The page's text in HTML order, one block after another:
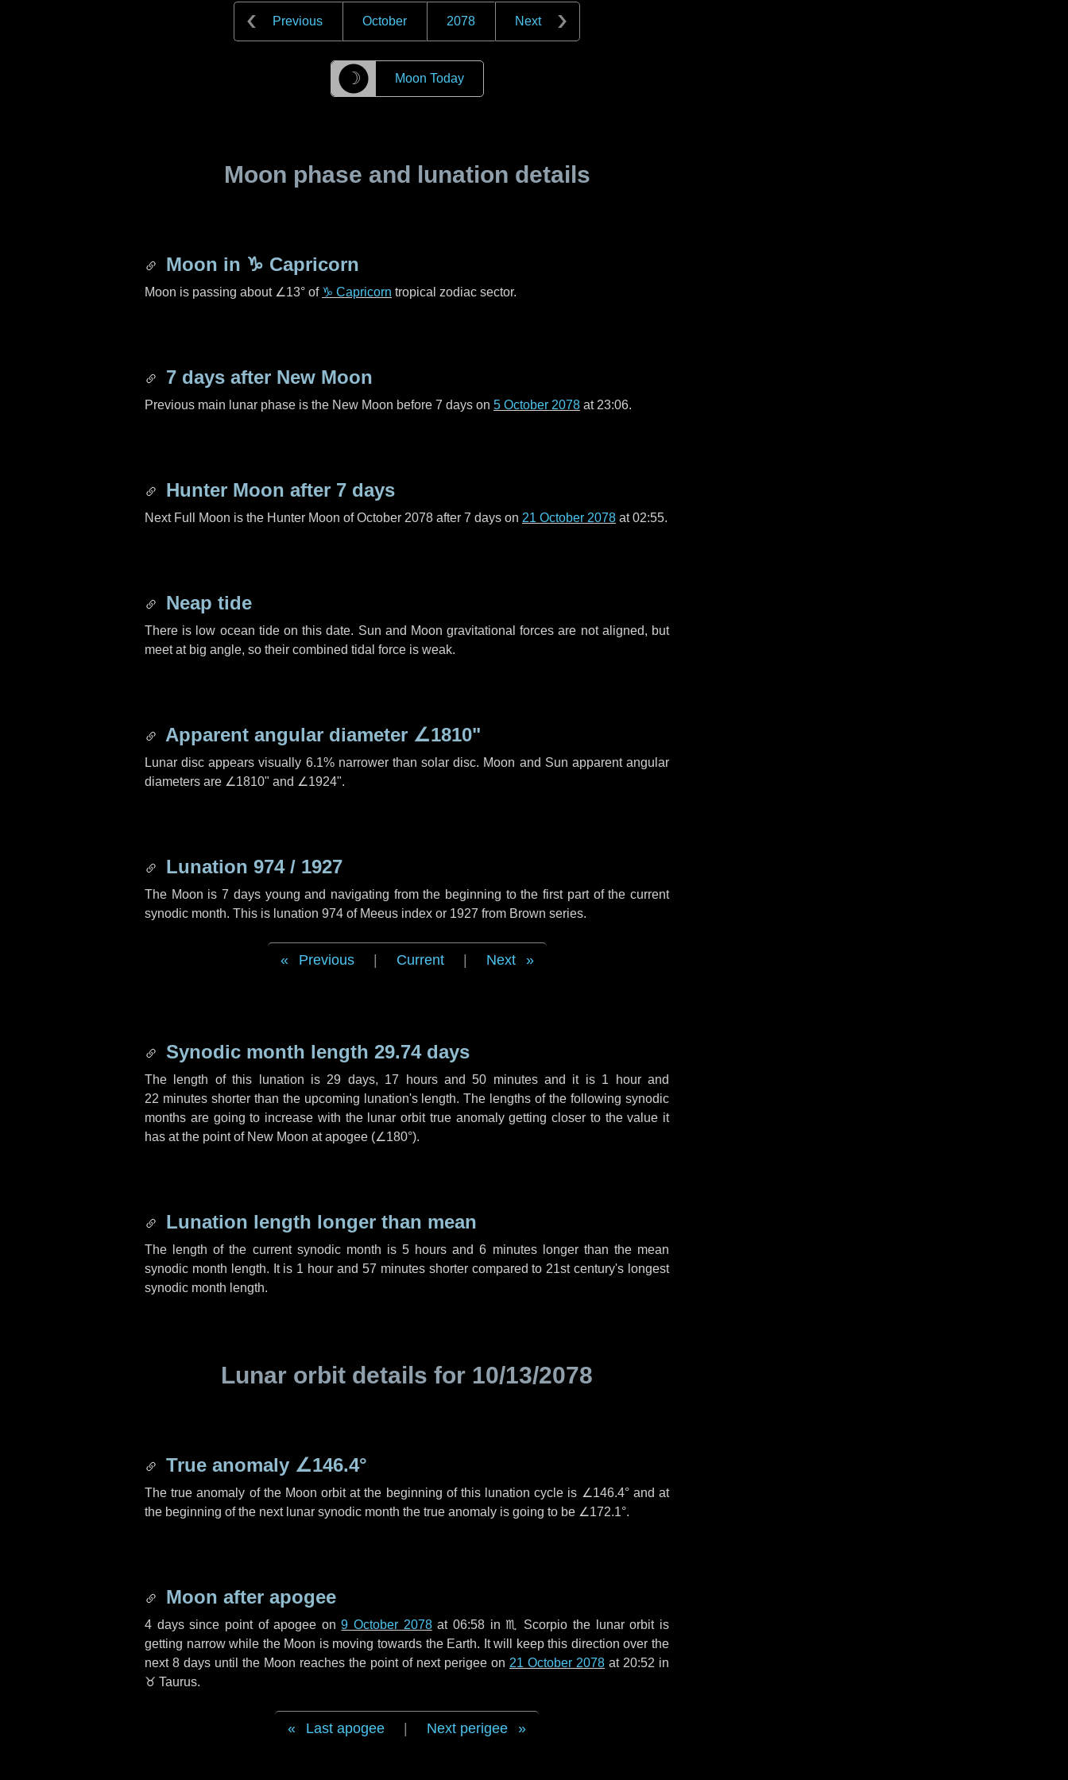
Previous October 2078 Next
☽ Moon Today
Moon phase and lunation details
Moon in ♑ Capricorn
Moon is passing about ∠13° of ♑ Capricorn tropical zodiac sector.
7 days after New Moon
Previous main lunar phase is the New Moon before 7 days on 5 October 2078 at 23:06.
Hunter Moon after 7 days
Next Full Moon is the Hunter Moon of October 2078 after 7 days on 21 October 2078 at 02:55.
Neap tide
There is low ocean tide on this date. Sun and Moon gravitational forces are not aligned, but
meet at big angle, so their combined tidal force is weak.
Apparent angular diameter ∠1810"
Lunar disc appears visually 6.1% narrower than solar disc. Moon and Sun apparent angular
diameters are ∠1810" and ∠1924".
Lunation 974 / 1927
The Moon is 7 days young and navigating from the beginning to the first part of the current
synodic month. This is lunation 974 of Meeus index or 1927 from Brown series.
Previous Current Next
Synodic month length 29.74 days
The length of this lunation is 29 days, 17 hoursand50 minutesand it is 1 hourand
22 minutesshorter than the upcoming lunation's length. The lengths of the following synodic
months are going to increase with the lunar orbit true anomaly getting closer to the value it
has at the point of New Moon at apogee (∠180°).
Lunation length longer than mean
The length of the current synodic month is 5 hours and6 minuteslonger than the mean
synodic month length. It is 1 hour and 57 minutesshorter compared to 21st century's longest
synodic month length.
Lunar orbit details for 10/13/2078
True anomaly ∠146.4°
The true anomaly of the Moon orbit at the beginning of this lunation cycle is ∠146.4°and at
the beginning of the next lunar synodic month the true anomaly is going to be ∠172.1°.
Moon after apogee
4 dayssince point of apogee on9 October 2078at 06:58 in♏ Scorpio the lunar orbit is
getting narrow while the Moon is moving towards the Earth. It will keep this direction over the
next 8 days until the Moon reaches the point of next perigee on 21 October 2078 at 20:52 in
♉ Taurus.
Last apogee Next perigee